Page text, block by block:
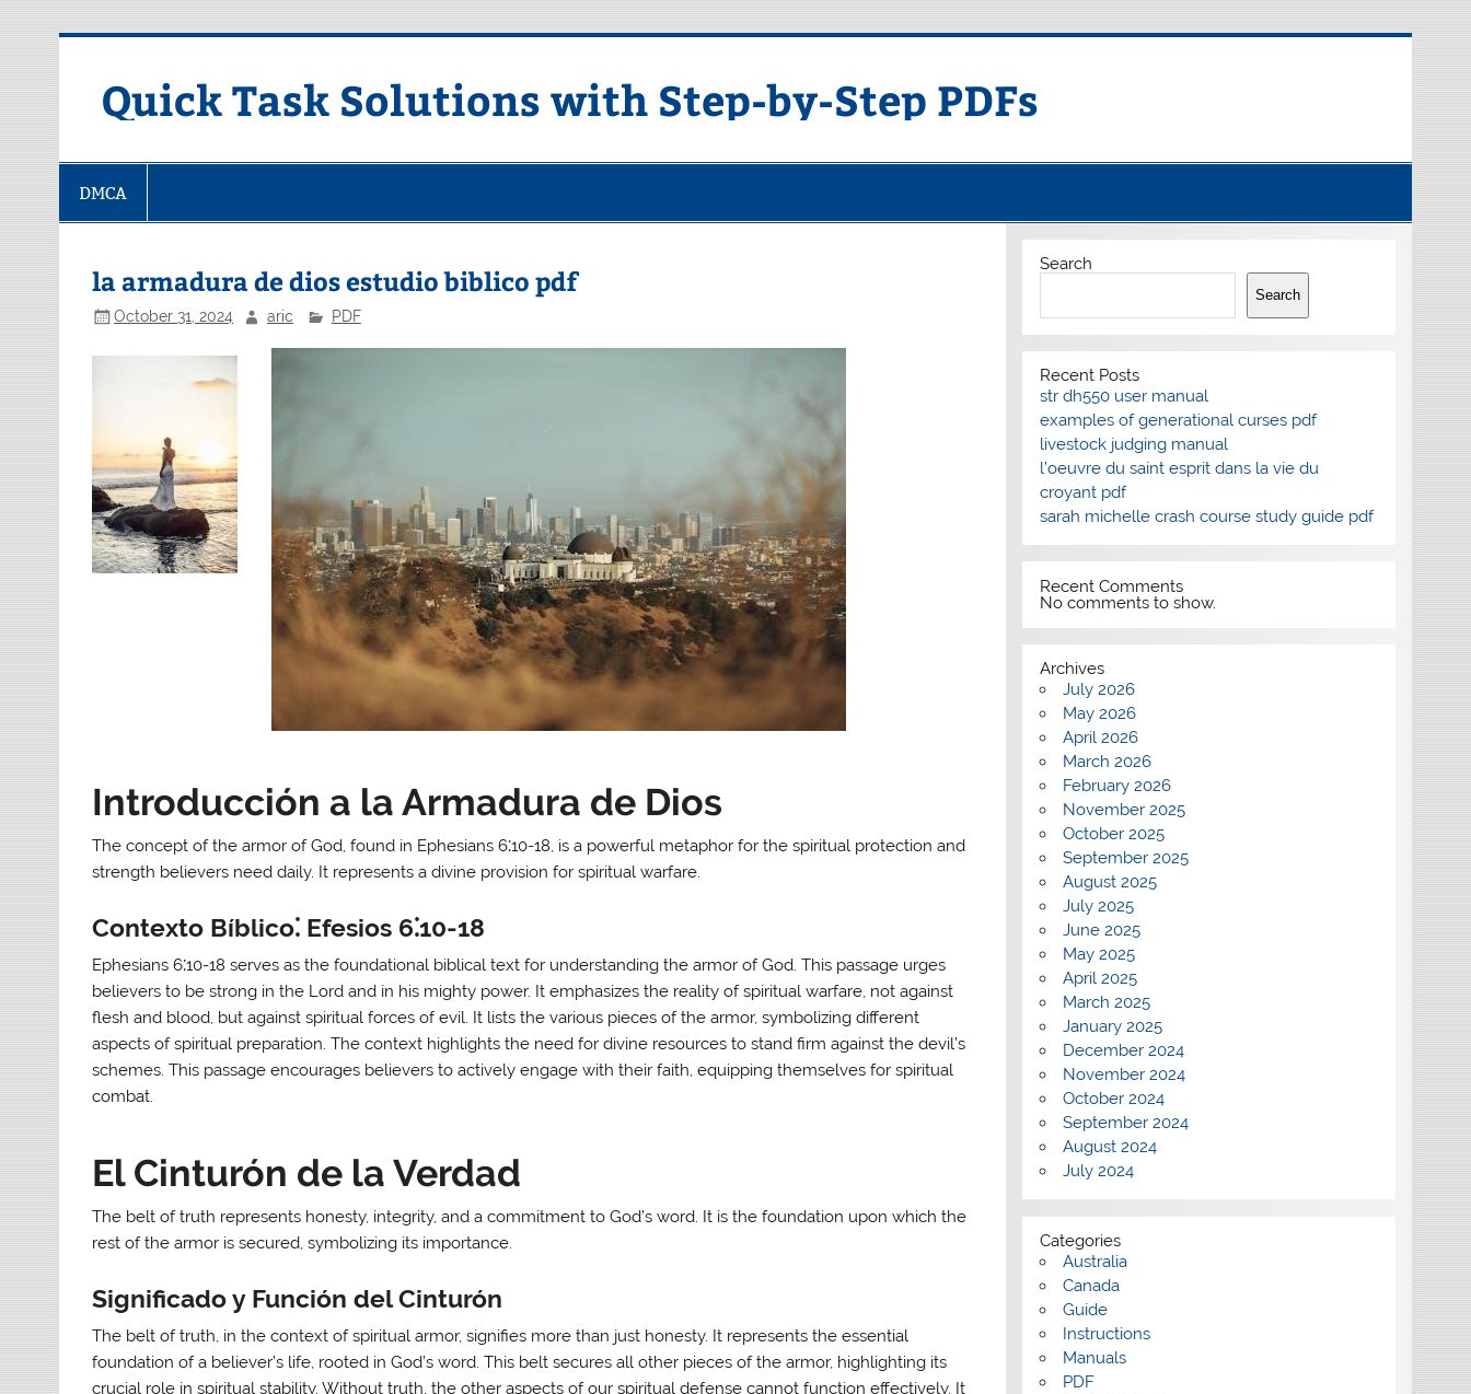
Quick Task Solutions with Step-by-Step PDFs
DMCA
la armadura de dios estudio biblico pdf
October 31, 2024 aric PDF
Introducción a la Armadura de Dios
The concept of the armor of God, found in Ephesians 6⁚10-18, is a powerful metaphor for the spiritual protection and
strength believers need daily. It represents a divine provision for spiritual warfare.
Contexto Bíblico⁚ Efesios 6⁚10-18
Ephesians 6⁚10-18 serves as the foundational biblical text for understanding the armor of God. This passage urges
believers to be strong in the Lord and in his mighty power. It emphasizes the reality of spiritual warfare, not against
flesh and blood, but against spiritual forces of evil. It lists the various pieces of the armor, symbolizing different
aspects of spiritual preparation. The context highlights the need for divine resources to stand firm against the devil’s
schemes. This passage encourages believers to actively engage with their faith, equipping themselves for spiritual
combat.
El Cinturón de la Verdad
The belt of truth represents honesty, integrity, and a commitment to God’s word. It is the foundation upon which the
rest of the armor is secured, symbolizing its importance.
Significado y Función del Cinturón
The belt of truth, in the context of spiritual armor, signifies more than just honesty. It represents the essential
foundation of a believer’s life, rooted in God’s word. This belt secures all other pieces of the armor, highlighting its
crucial role in spiritual stability. Without truth, the other aspects of our spiritual defense cannot function effectively. It
Search
Search
Recent Posts
str dh550 user manual
examples of generational curses pdf
livestock judging manual
l’oeuvre du saint esprit dans la vie du
croyant pdf
sarah michelle crash course study guide pdf
Recent Comments
No comments to show.
Archives
July 2026
May 2026
April 2026
March 2026
February 2026
November 2025
October 2025
September 2025
August 2025
July 2025
June 2025
May 2025
April 2025
March 2025
January 2025
December 2024
November 2024
October 2024
September 2024
August 2024
July 2024
Categories
Australia
Canada
Guide
Instructions
Manuals
PDF